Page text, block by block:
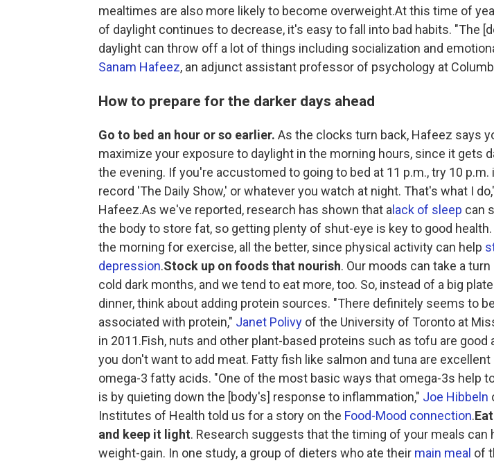
mealtimes are also more likely to become overweight.At this time of
of daylight continues to decrease, it's easy to fall into bad habits. "The
daylight can throw off a lot of things including socialization and
Sanam Hafeez, an adjunct assistant professor of psychology at
How to prepare for the darker days ahead
Go to bed an hour or so earlier. As the clocks turn back, Hafeez says
maximize your exposure to daylight in the morning hours, since it gets
the evening. If you're accustomed to going to bed at 11 p.m., try 10
record 'The Daily Show,' or whatever you watch at night. That's what I
Hafeez.As we've reported, research has shown that alack of sleep can
the body to store fat, so getting plenty of shut-eye is key to good health.
the morning for exercise, all the better, since physical activity can help
depression.Stock up on foods that nourish. Our moods can take a
cold dark months, and we tend to eat more, too. So, instead of a big
dinner, think about adding protein sources. "There definitely seems to be
associated with protein," Janet Polivy of the University of Toronto at
in 2011.Fish, nuts and other plant-based proteins such as tofu are good
you don't want to add meat. Fatty fish like salmon and tuna are
omega-3 fatty acids. "One of the most basic ways that omega-3s help
is by quieting down the [body's] response to inflammation," Joe Hibbeln
Institutes of Health told us for a story on the Food-Mood connection.
and keep it light. Research suggests that the timing of your meals can
weight-gain. In one study, a group of dieters who ate their main meal of